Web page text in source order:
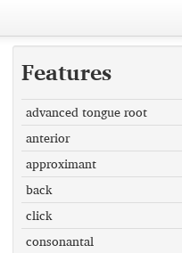
Features
advanced tongue root
anterior
approximant
back
click
consonantal